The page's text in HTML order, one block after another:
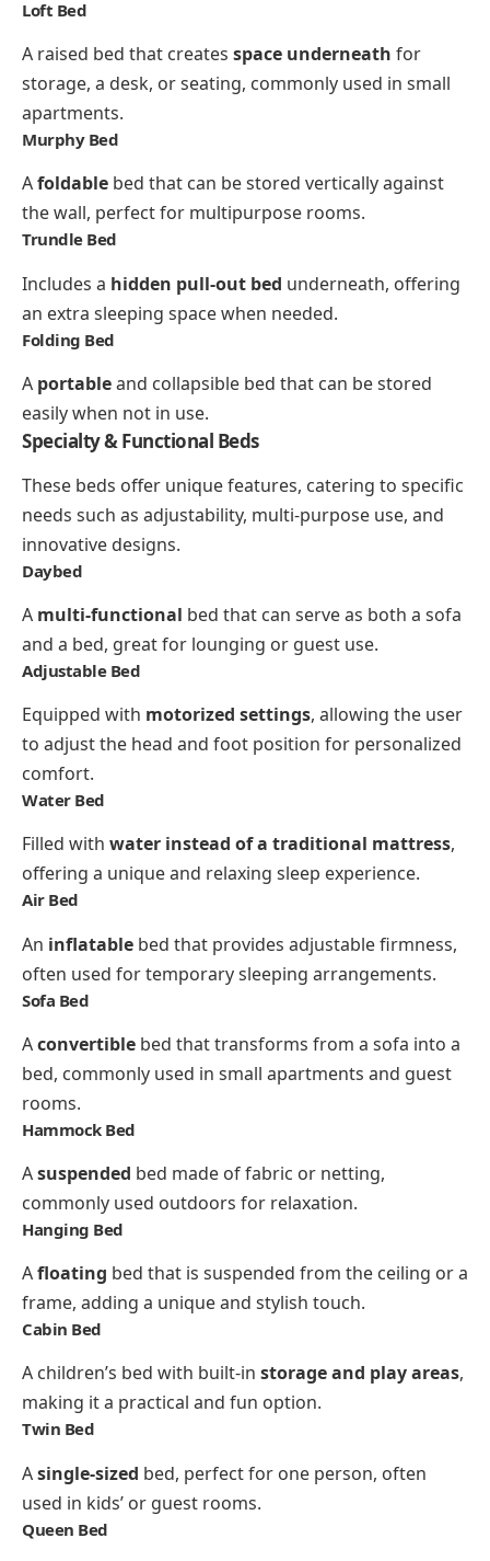
Loft Bed
A raised bed that creates space underneath for
storage, a desk, or seating, commonly used in small
apartments.
Murphy Bed
Afoldable bed that can be stored vertically against
the wall, perfect for multipurpose rooms.
Trundle Bed
Includes a hidden pull-out bed underneath, offering
an extra sleeping space when needed.
Folding Bed
A portableand collapsible bed that can be stored
easily when not in use.
Specialty & Functional Beds
These beds offer unique features, catering to specific
needs such as adjustability, multi-purpose use, and
innovative designs.
Daybed
A multi-functional bed that can serve as both a sofa
and a bed, great for lounging or guest use.
Adjustable Bed
Equipped with motorized settings, allowing the user
to adjust the head and foot position for personalized
comfort.
Water Bed
Filled with water instead of a traditional mattress,
offering a unique and relaxing sleep experience.
Air Bed
An inflatable bed that provides adjustable firmness,
often used for temporary sleeping arrangements.
Sofa Bed
Aconvertible bed that transforms from a sofa into a
bed, commonly used in small apartments and guest
rooms.
Hammock Bed
Asuspended bed made of fabric or netting,
commonly used outdoors for relaxation.
Hanging Bed
Afloating bed that is suspended from the ceiling or a
frame, adding a unique and stylish touch.
Cabin Bed
A children’s bed with built-in storage and play areas,
making it a practical and fun option.
Twin Bed
Asingle-sized bed, perfect for one person, often
used in kids’ or guest rooms.
Queen Bed